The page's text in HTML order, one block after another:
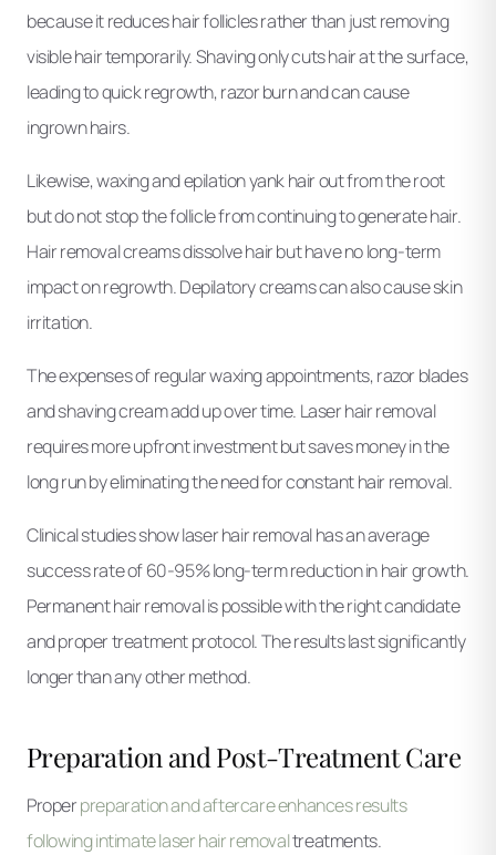
because it reduces hair follicles rather than just removing
visible hair temporarily. Shaving only cuts hair at the surface,
leading to quick regrowth, razor burn and can cause
ingrown hairs.
Likewise, waxing and epilation yank hair out from the root
but do not stop the follicle from continuing to generate hair.
Hair removal creams dissolve hair but have no long-term
impact on regrowth. Depilatory creams can also cause skin
irritation.
The expenses of regular waxing appointments, razor blades
and shaving cream add up over time. Laser hair removal
requires more upfront investment but saves money in the
long run by eliminating the need for constant hair removal.
Clinical studies show laser hair removal has an average
success rate of 60-95% long-term reduction in hair growth.
Permanent hair removal is possible with the right candidate
and proper treatment protocol. The results last significantly
longer than any other method.
Preparation and Post-Treatment Care
Properpreparation and aftercare enhances results
following intimate laser hair removaltreatments.